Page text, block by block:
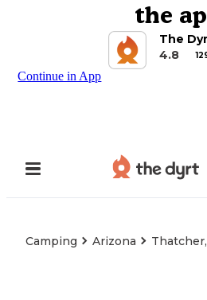
the
The
4.8
Continue in App
Camping Arizona